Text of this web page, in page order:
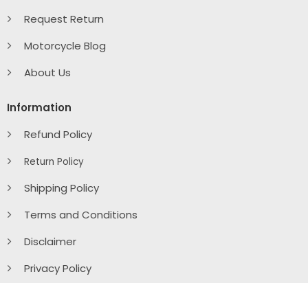
Request Return
Motorcycle Blog
About Us
Information
Refund Policy
Return Policy
Shipping Policy
Terms and Conditions
Disclaimer
Privacy Policy